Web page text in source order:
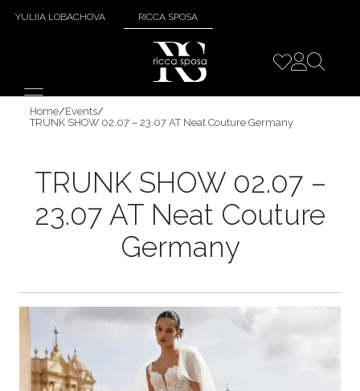
YULIIA LOBACHOVA RICCA SPOSA
Home/Events/
TRUNK SHOW 02.07 – 23.07 AT Neat Couture Germany
TRUNK SHOW 02.07 –
23.07 AT Neat Couture
Germany